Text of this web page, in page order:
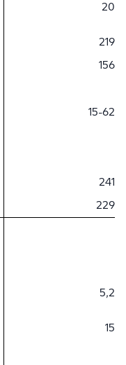
20
219
156
15-62
241
229
5,2
15